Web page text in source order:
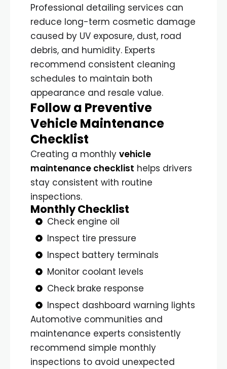
Professional detailing services can
reduce long-term cosmetic damage
caused by UV exposure, dust, road
debris, and humidity. Experts
recommend consistent cleaning
schedules to maintain both
appearance and resale value.
Follow a Preventive
Vehicle Maintenance
Checklist
Creating a monthly vehicle
maintenance checklist helps drivers
stay consistent with routine
inspections.
Monthly Checklist
Check engine oil
Inspect tire pressure
Inspect battery terminals
Monitor coolant levels
Check brake response
Inspect dashboard warning lights
Automotive communities and
maintenance experts consistently
recommend simple monthly
inspections to avoid unexpected